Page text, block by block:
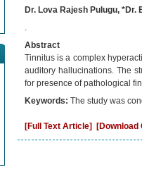
Dr. Lova Rajesh Pulugu,
.
Abstract
Tinnitus is a complex
auditory hallucinations. The
for presence of pathological
Keywords: The study was
[Full Text Article]